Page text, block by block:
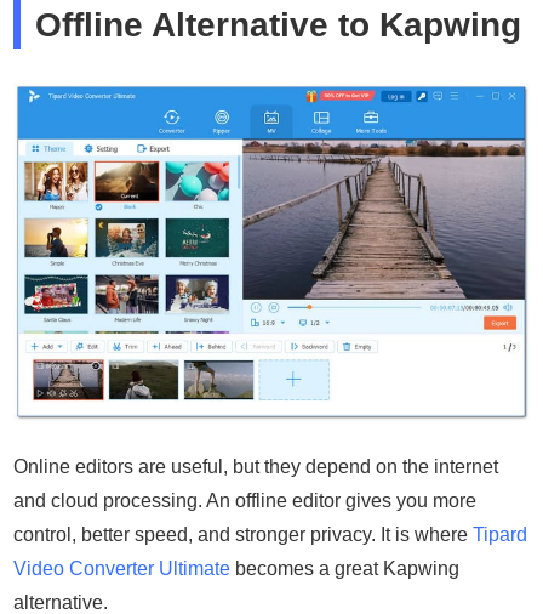
Offline Alternative to Kapwing
Online editors are useful, but they depend on the internet
and cloud processing. An offline editor gives you more
control, better speed, and stronger privacy. It is whereTipard
Video Converter Ultimate becomes a great Kapwing
alternative.